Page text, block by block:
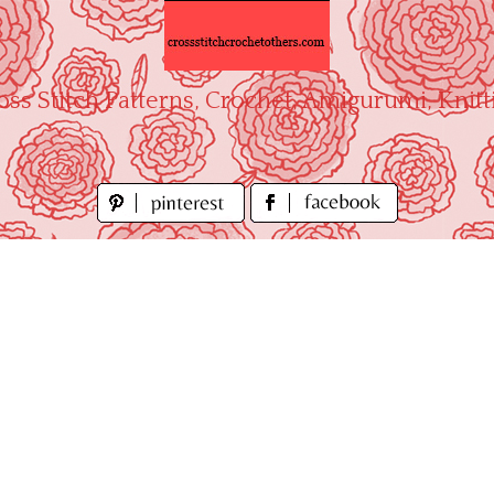
Stitch Patterns, Crochet, Amigurumi,